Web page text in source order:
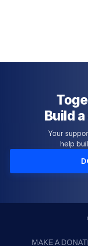
Build
Your
help
MAKE A